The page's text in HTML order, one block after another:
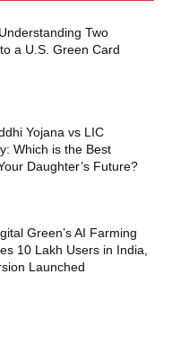
Two
a U.S. Green Card
Yojana vs LIC
Which is the Best
Daughter’s Future?
Green’s AI Farming
10 Lakh Users in India,
Launched